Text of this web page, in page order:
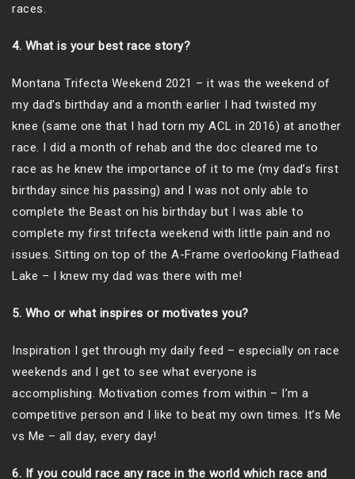
races.
4. What is your best race story?
Montana Trifecta Weekend 2021 – it was the weekend of
my dad’s birthday and a month earlier I had twisted my
knee (same one that I had torn my ACL in 2016) at another
race. I did a month of rehab and the doc cleared me to
race as he knew the importance of it to me (my dad’s first
birthday since his passing) and I was not only able to
complete the Beast on his birthday but I was able to
complete my first trifecta weekend with little pain and no
issues. Sitting on top of the A-Frame overlooking Flathead
Lake – I knew my dad was there with me!
5. Who or what inspires or motivates you?
Inspiration I get through my daily feed – especially on race
weekends and I get to see what everyone is
accomplishing. Motivation comes from within – I’m a
competitive person and I like to beat my own times. It’s Me
vs Me – all day, every day!
6. If you could race any race in the world which race and